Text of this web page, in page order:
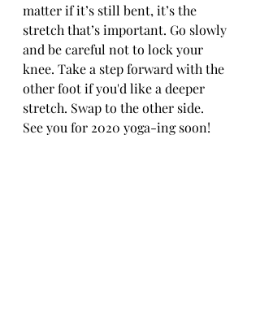
matter if it’s still bent, it’s the
stretch that’s important. Go slowly
and be careful not to lock your
knee. Take a step forward with the
other foot if you'd like a deeper
stretch. Swap to the other side.
See you for 2020 yoga-ing soon!